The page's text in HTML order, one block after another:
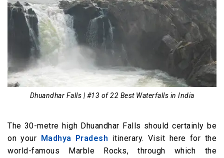
Dhuandhar Falls | #13 of 22 Best Waterfalls in India
The 30-metre high Dhuandhar Falls should certainly be
on your Madhya Pradesh itinerary. Visit here for the
world-famous Marble Rocks, through which the